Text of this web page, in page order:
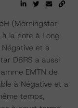
(Morningstar
la note à Long
Négative et a
DBRS a aussi
EMTN de
à Négative et a
temps,